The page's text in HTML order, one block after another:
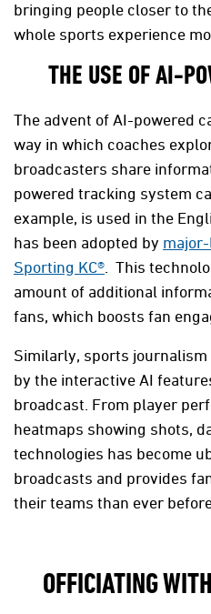
bringing people closer to
whole sports experience
THE USE OF AI-
The advent of AI-powered
way in which coaches
broadcasters share
powered tracking system
example, is used in the
has been adopted by
Sporting KC®. This
amount of additional
fans, which boosts fan
Similarly, sports
by the interactive AI
broadcast. From player
heatmaps showing shots,
technologies has become
broadcasts and provides
their teams than ever
OFFICIATING